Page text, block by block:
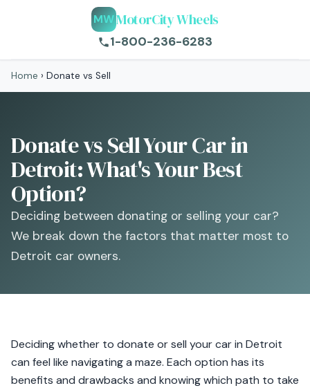
MWMotorCity Wheels
1-800-236-6283
Home › Donate vs Sell
Donate vs Sell Your Car in
Detroit: What's Your Best
Option?
Deciding between donating or selling your car?
We break down the factors that matter most to
Detroit car owners.
Deciding whether to donate or sell your car in Detroit
can feel like navigating a maze. Each option has its
benefits and drawbacks and knowing which path to take